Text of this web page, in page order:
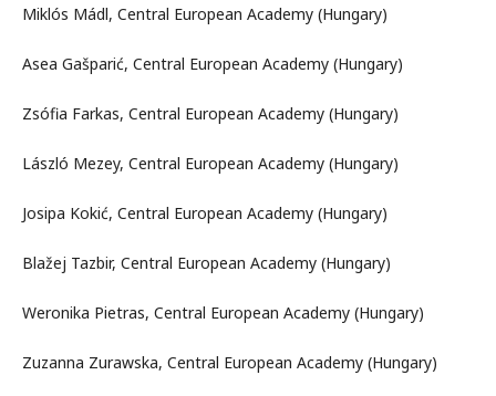
Miklós Mádl, Central European Academy (Hungary)
Asea Gašparić, Central European Academy (Hungary)
Zsófia Farkas, Central European Academy (Hungary)
László Mezey, Central European Academy (Hungary)
Josipa Kokić, Central European Academy (Hungary)
Blažej Tazbir, Central European Academy (Hungary)
Weronika Pietras, Central European Academy (Hungary)
Zuzanna Zurawska, Central European Academy (Hungary)